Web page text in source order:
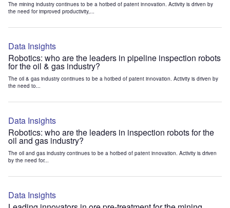
The mining industry continues to be a hotbed of patent innovation. Activity is driven by
the need for improved productivity,...
Data Insights
Robotics: who are the leaders in pipeline inspection robots
for the oil & gas industry?
The oil & gas industry continues to be a hotbed of patent innovation. Activity is driven by
the need to...
Data Insights
Robotics: who are the leaders in inspection robots for the
oil and gas industry?
The oil and gas industry continues to be a hotbed of patent innovation. Activity is driven
by the need for...
Data Insights